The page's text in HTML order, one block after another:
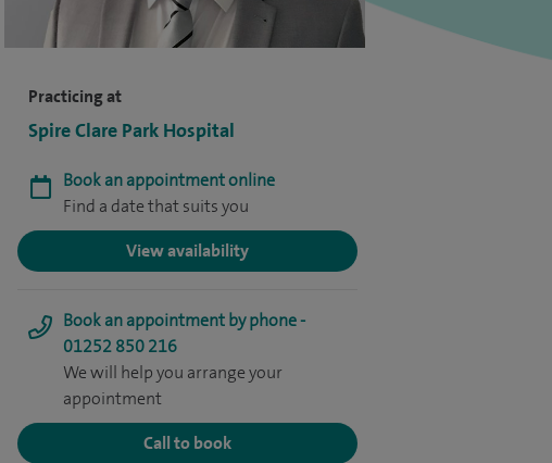
Practicing at
Spire Clare Park Hospital
Book an appointment online
Find a date that suits you
View availability
Book an appointment by phone -
01252 850 216
We will help you arrange your
appointment
Call to book